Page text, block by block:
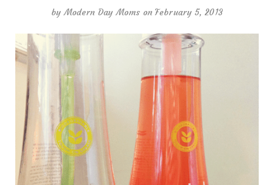
byModern Day Moms on February 5, 2013